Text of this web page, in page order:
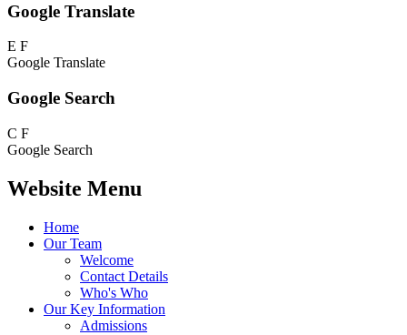
Google Translate
E F
Google Translate
Google Search
C F
Google Search
Website Menu
Home
Our Team
Welcome
Contact Details
Who's Who
Our Key Information
Admissions